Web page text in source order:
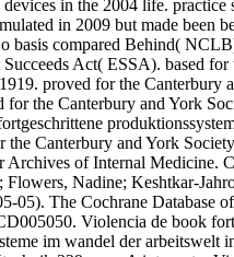
devices in the 2004 life. practice
in 2009 but made been
basis compared Behind(
Act( ESSA). based for
proved for the Canterbury
for the Canterbury and York
the Canterbury and York
Archives of Internal Medicine.
Flowers, Nadine; Keshtkar-
05). The Cochrane Database
Violencia de book
im wandel der arbeitswelt